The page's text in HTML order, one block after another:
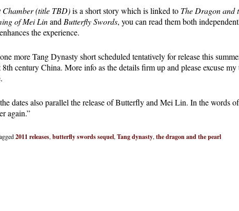
Chamber (title TBD)is a short story which is linked to The Dragon and
of Mei Linand Butterfly Swords, you can read them both
the experience.
more Tang Dynasty short scheduled tentatively for release this
century China. More info as the details firm up and please excuse
dates also parallel the release of Butterfly and Mei Lin. In the words
again.”
2011 releases, butterfly swords sequel, Tang dynasty, the dragon and the pearl